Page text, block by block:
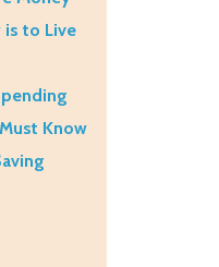
is to Live
Know